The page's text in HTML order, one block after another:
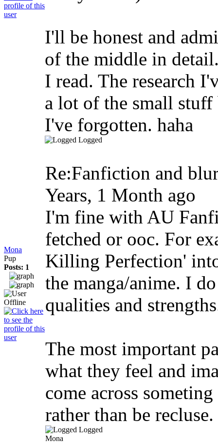
I'll be honest and
of the middle in
I read. The research
a lot of the small
I've forgotten. haha
Logged
Mona
Pup
Posts: 1
Re:Fanfiction and
Years, 1 Month ago
I'm fine with AU
fetched or ooc. For
Killing Perfection'
the manga/anime. I
qualities and
The most important
what they feel and
come across
rather than be recluse.
Logged
Mona